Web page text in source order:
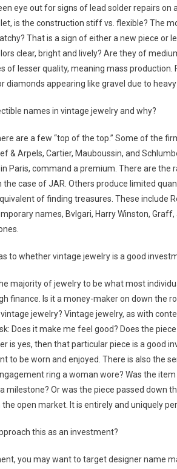
eye out for signs of lead solder repairs
is the construction stiff vs. flexible? The
That is a sign of either a new piece or
clear, bright and lively? Are they of
lesser quality, meaning mass production.
diamonds appearing like gravel due to heavy
names in vintage jewelry and why?
are a few “top of the top.” Some of the
& Arpels, Cartier, Mauboussin, and
Paris, command a premium. There are the
case of JAR. Others produce limited
of finding treasures. These include
names, Bvlgari, Harry Winston,
to whether vintage jewelry is a good
majority of jewelry to be what most
finance. Is it a money-maker on down the
jewelry? Vintage jewelry, as with
Does it make me feel good? Does the
is yes, then that particular piece is a good
to be worn and enjoyed. There is also the
ring a woman wore? Was the
milestone? Or was the piece passed down
open market. It is entirely and uniquely
this as an investment?
you may want to target designer name